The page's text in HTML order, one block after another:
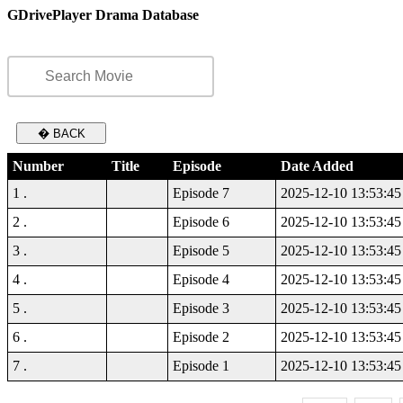
GDrivePlayer Drama Database
� BACK
Number Title Episode
Date Added
1 .
Episode 7
2025-12-10 13:53:45
2 .
Episode 6
2025-12-10 13:53:45
3 .
Episode 5
2025-12-10 13:53:45
4 .
Episode 4
2025-12-10 13:53:45
5 .
Episode 3
2025-12-10 13:53:45
6 .
Episode 2
2025-12-10 13:53:45
7 .
Episode 1 2025-12-10 13:53:45